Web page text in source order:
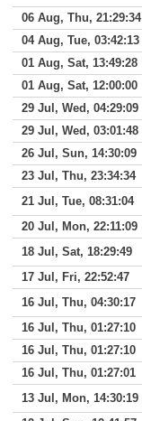
06 Aug, Thu, 21:29:34
04 Aug, Tue, 03:42:13
01 Aug, Sat, 13:49:28
01 Aug, Sat, 12:00:00
29 Jul, Wed, 04:29:09
29 Jul, Wed, 03:01:48
26 Jul, Sun, 14:30:09
23 Jul, Thu, 23:34:34
21 Jul, Tue, 08:31:04
20 Jul, Mon, 22:11:09
18 Jul, Sat, 18:29:49
17 Jul, Fri, 22:52:47
16 Jul, Thu, 04:30:17
16 Jul, Thu, 01:27:10
16 Jul, Thu, 01:27:10
16 Jul, Thu, 01:27:01
13 Jul, Mon, 14:30:19